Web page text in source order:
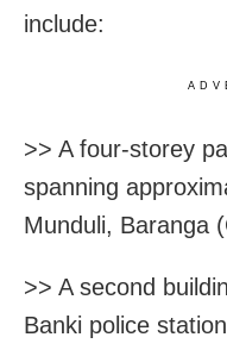
include:
>> A four-storey
spanning
Munduli, Baranga
>> A second
Banki police